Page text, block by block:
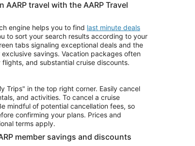
travel with the AARP Travel
engine helps you to find last minute deals
to sort your search results according to your
tabs signaling exceptional deals and the
savings. Vacation packages often
and substantial cruise discounts.
Trips" in the top right corner. Easily cancel
and activities. To cancel a cruise
mindful of potential cancellation fees, so
confirming your plans. Prices and
terms apply.
member savings and discounts